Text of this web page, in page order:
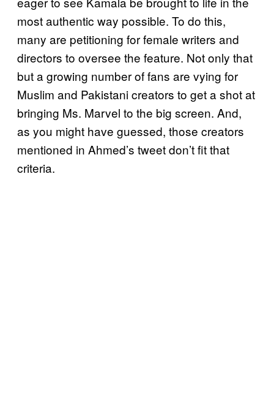
most authentic way possible. To do this,
many are petitioning for female writers and
directors to oversee the feature. Not only that
but a growing number of fans are vying for
Muslim and Pakistani creators to get a shot at
bringing Ms. Marvel to the big screen. And,
as you might have guessed, those creators
mentioned in Ahmed’s tweet don’t fit that
criteria.